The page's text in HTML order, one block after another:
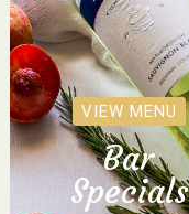
VIEW MENU
Bar
Specials